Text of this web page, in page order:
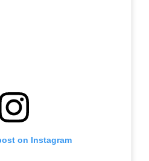
on Instagram